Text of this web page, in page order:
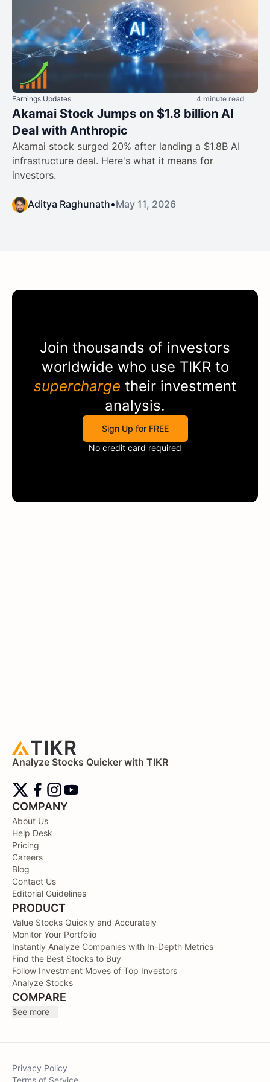
Earnings Updates 4 minute read
Akamai Stock Jumps on $1.8 billion AI
Deal with Anthropic
Akamai stock surged 20% after landing a $1.8B AI
infrastructure deal. Here's what it means for
investors.
Aditya Raghunath•May 11, 2026
Join thousands of investors
worldwide who use TIKR to
supercharge their investment
analysis.
Sign Up for FREE
No credit card required
Analyze Stocks Quicker with TIKR
COMPANY
About Us
Help Desk
Pricing
Careers
Blog
Contact Us
Editorial Guidelines
PRODUCT
Value Stocks Quickly and Accurately
Monitor Your Portfolio
Instantly Analyze Companies with In-Depth Metrics
Find the Best Stocks to Buy
Follow Investment Moves of Top Investors
Analyze Stocks
COMPARE
See more
Privacy Policy
Terms of Service